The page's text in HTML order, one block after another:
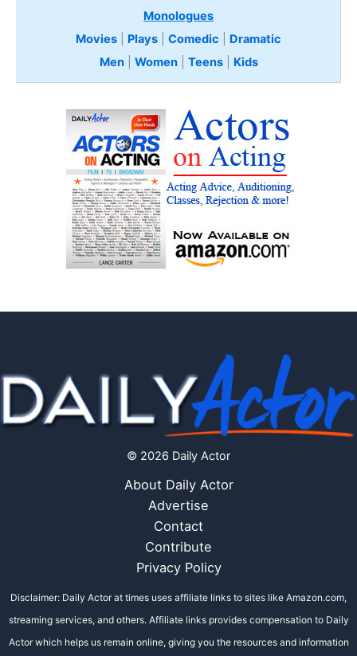
Monologues
Movies
Plays Comedic
Dramatic
Men| Women| Teens Kids
© 2026 Daily Actor
About Daily Actor
Advertise
Contact
Contribute
Privacy Policy
Disclaimer: Daily Actor at times uses affiliate links to sites like Amazon.com,
streaming services, and others. Affiliate links provides compensation to Daily
Actor which helps us remain online, giving you the resources and information